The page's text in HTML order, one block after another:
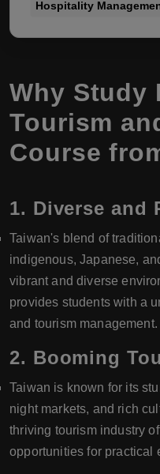
Hospitality
Why Study
Tourism
Course
1. Diverse and
Taiwan's blend of
indigenous, Japanese,
vibrant and diverse
provides students with a
and tourism management.
2. Booming
Taiwan is known for its
night markets, and rich
thriving tourism industry
opportunities for practical